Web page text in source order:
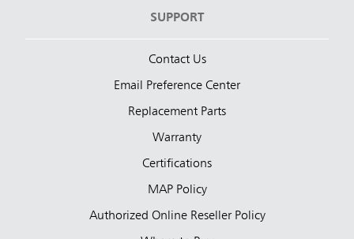
SUPPORT
Contact Us
Email Preference Center
Replacement Parts
Warranty
Certifications
MAP Policy
Authorized Online Reseller Policy